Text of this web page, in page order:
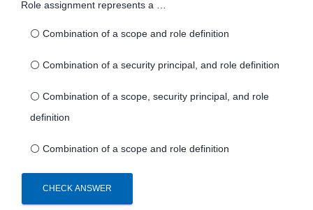
Role assignment represents a …
⚪ Combination of a scope and role definition
⚪ Combination of a security principal, and role definition
⚪ Combination of a scope, security principal, and role
definition
⚪ Combination of a scope and role definition
CHECK ANSWER